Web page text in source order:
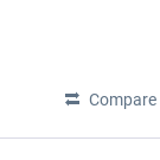
Compare